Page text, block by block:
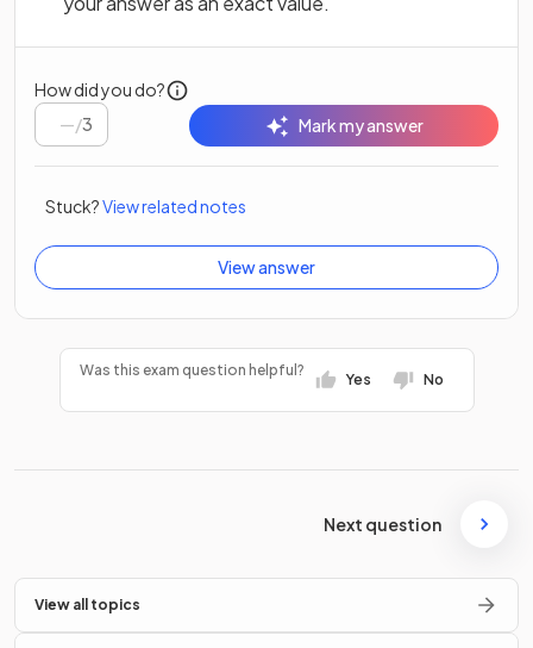
How did you do?
/3 Mark my answer
Stuck?View related notes
View answer
Was this exam question helpful?
Yes No
Next question
View all topics